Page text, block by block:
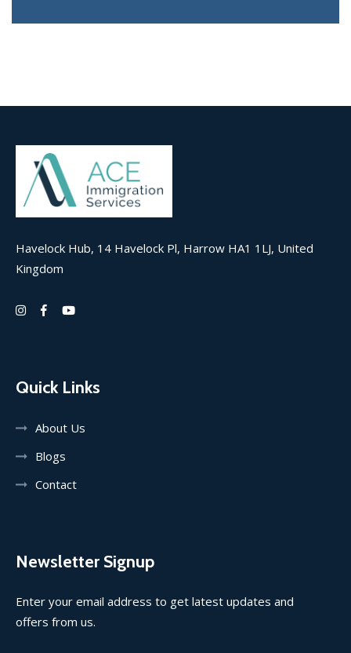
Havelock Hub, 14 Havelock Pl, Harrow HA1 1LJ, United
Kingdom
Quick Links
About Us
Blogs
Contact
Newsletter Signup
Enter your email address to get latest updates and
offers from us.